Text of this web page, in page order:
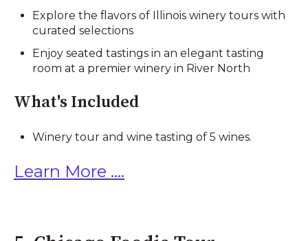
Explore the flavors of Illinois winery tours with
curated selections
Enjoy seated tastings in an elegant tasting
room at a premier winery in River North
What's Included
Winery tour and wine tasting of 5 wines.
Learn More ....